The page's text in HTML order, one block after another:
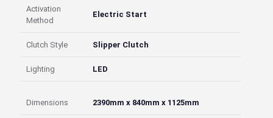
Activation
Method
Electric Start
Clutch Style Slipper Clutch
Lighting LED
Dimensions 2390mm x 840mm x 1125mm